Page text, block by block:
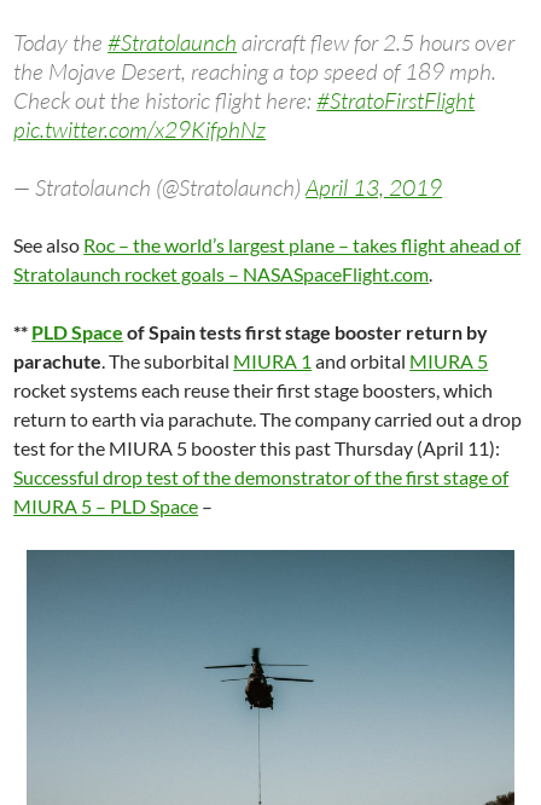
Today the#Stratolaunch aircraft flew for 2.5 hours over
the Mojave Desert, reaching a top speed of 189 mph.
Check out the historic flight here:#StratoFirstFlight
pic.twitter.com/x29KifphNz
— Stratolaunch (@Stratolaunch)April 13, 2019
See also Roc – the world’s largest plane – takes flight ahead of
Stratolaunch rocket goals – NASASpaceFlight.com
** PLD Space of Spain tests first stage booster return by
parachute . The suborbital MIURA 1 and orbital MIURA 5
rocket systems each reuse their first stage boosters, which
return to earth via parachute. The company carried out a drop
test for the MIURA 5 booster this past Thursday (April 11):
Successful drop test of the demonstrator of the first stage of
MIURA 5 – PLD Space –